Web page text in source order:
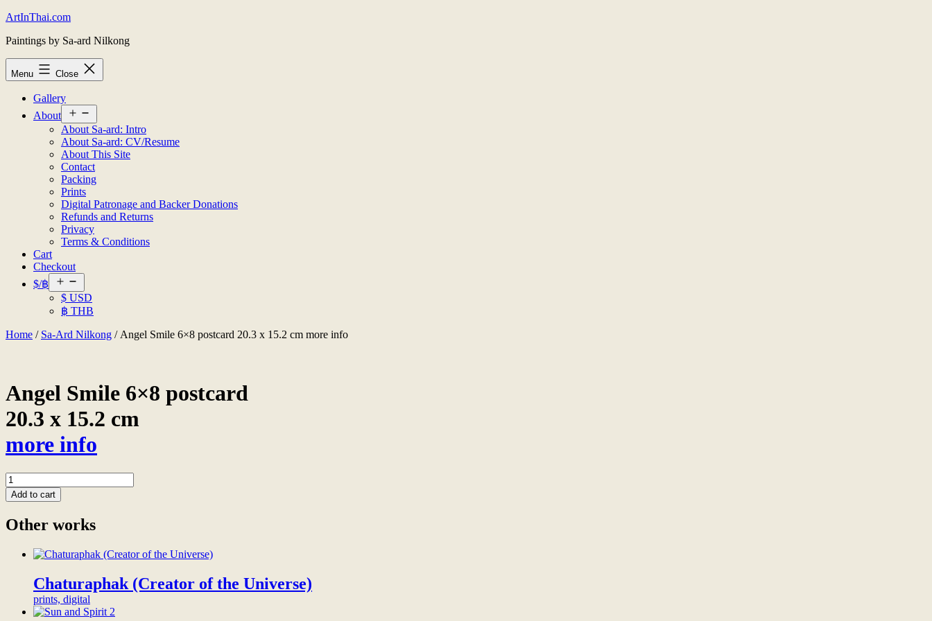
Skip
content
ArtInThai.com
Paintings by Sa-ard Nilkong
Menu Close
Gallery
About
menu
About Sa-ard: Intro
About Sa-ard: CV/Resume
About This Site
Contact
Packing
Prints
Digital Patronage and Backer Donations
Refunds and Returns
Privacy
Terms & Conditions
Cart
Checkout
$/฿
menu
$ USD
฿ THB
Home / Sa-Ard Nilkong / Angel Smile 6×8 postcard 20.3 x 15.2 cm more info
Angel Smile 6×8 postcard
20.3 x 15.2 cm
more info
Angel
Smile
6x8
20.3
15.2
quantity
Add to cart
Other works
Chaturaphak (Creator of the Universe)
prints, digital